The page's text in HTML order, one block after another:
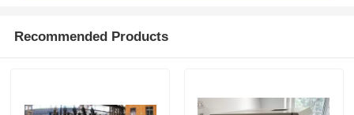
Biomass Steam Boiler
Recommended Products